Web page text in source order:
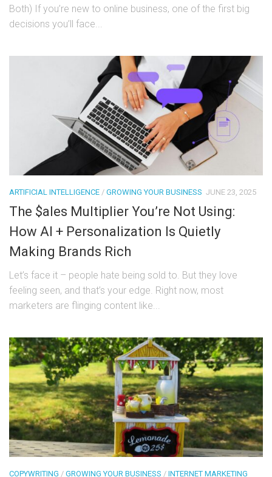
Both) If you’re new to online business, one of the first big
decisions you’ll face...
ARTIFICIAL INTELLIGENCE / GROWING YOUR BUSINESS JUNE 23, 2025
The $ales Multiplier You’re Not Using:
How AI + Personalization Is Quietly
Making Brands Rich
Let’s face it – people hate being sold to. But they love
feeling seen, and that’s your edge. Right now, most
marketers are flinging content like...
COPYWRITING / GROWING YOUR BUSINESS / INTERNET MARKETING